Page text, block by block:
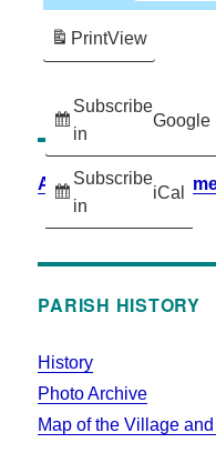
Subscribe
in
Google
Subscribe
in
iCal
PrintView
Accessibility
PARISH HISTORY
History
Photo Archive
Map of the Village